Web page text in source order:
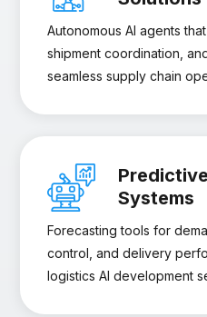
Autonomous AI agents
shipment coordination,
seamless supply chain
Systems
Forecasting tools for
control, and delivery
logistics AI development